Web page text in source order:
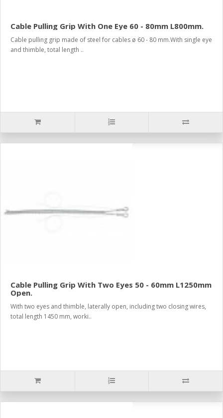
Cable Pulling Grip With One Eye 60 - 80mm L800mm.
Cable pulling grip made of steel for cables ø 60 - 80 mm.With single eye
and thimble, total length ..
Cable Pulling Grip With Two Eyes 50 - 60mm L1250mm
Open.
With two eyes and thimble, laterally open, including two closing wires,
total length 1450 mm, worki..